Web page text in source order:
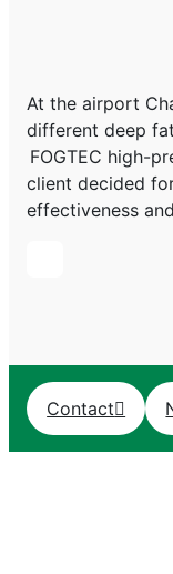
At the airport
different deep
FOGTEC high-
client decided
effectiveness
Contact